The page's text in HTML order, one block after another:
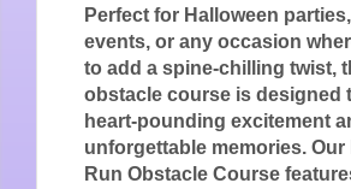
Perfect for Halloween
events, or any occasion
to add a spine-chilling twist,
obstacle course is designed
heart-pounding excitement
unforgettable memories. Our
Run Obstacle Course